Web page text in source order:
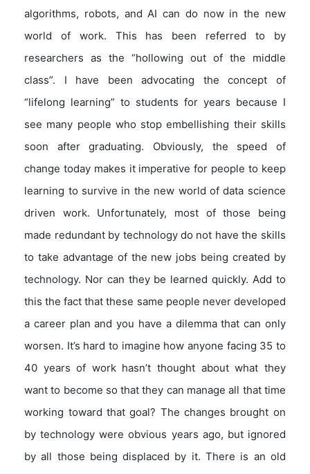
algorithms, robots, and AI can do now in the new
world of work. This has been referred to by
researchers as the “hollowing out of the middle
class”. I have been advocating the concept of
“lifelong learning” to students for years because I
see many people who stop embellishing their skills
soon after graduating. Obviously, the speed of
change today makes it imperative for people to keep
learning to survive in the new world of data science
driven work. Unfortunately, most of those being
made redundant by technology do not have the skills
to take advantage of the new jobs being created by
technology. Nor can they be learned quickly. Add to
this the fact that these same people never developed
a career plan and you have a dilemma that can only
worsen. It’s hard to imagine how anyone facing 35 to
40 years of work hasn’t thought about what they
want to become so that they can manage all that time
working toward that goal? The changes brought on
by technology were obvious years ago, but ignored
by all those being displaced by it. There is an old